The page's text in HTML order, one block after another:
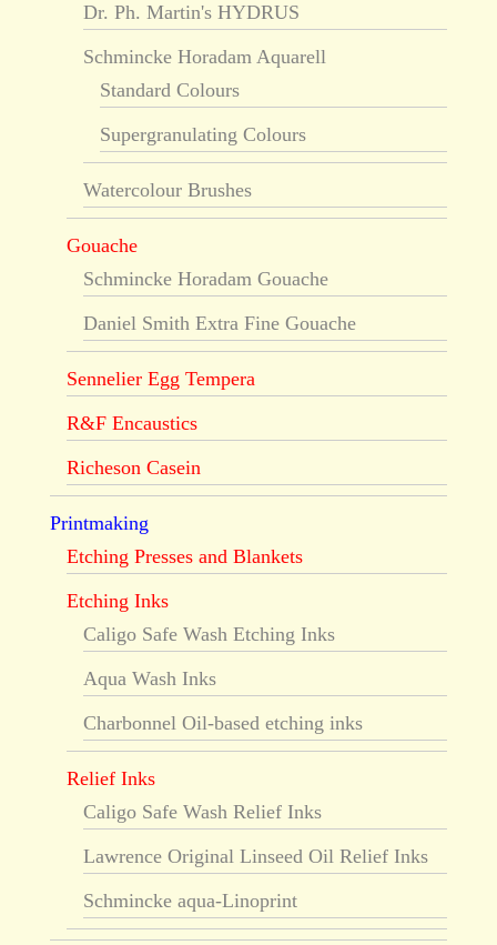
Dr. Ph. Martin's HYDRUS
Schmincke Horadam Aquarell
Standard Colours
Supergranulating Colours
Watercolour Brushes
Gouache
Schmincke Horadam Gouache
Daniel Smith Extra Fine Gouache
Sennelier Egg Tempera
R&F Encaustics
Richeson Casein
Printmaking
Etching Presses and Blankets
Etching Inks
Caligo Safe Wash Etching Inks
Aqua Wash Inks
Charbonnel Oil-based etching inks
Relief Inks
Caligo Safe Wash Relief Inks
Lawrence Original Linseed Oil Relief Inks
Schmincke aqua-Linoprint